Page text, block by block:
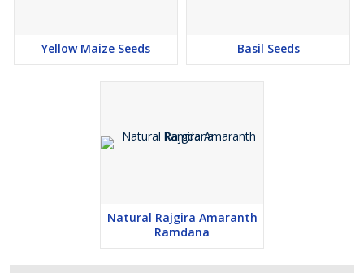
Yellow Maize Seeds Basil Seeds
Natural Rajgira Amaranth
Ramdana